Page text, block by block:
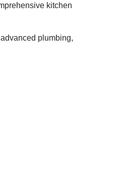
kitchen
plumbing,